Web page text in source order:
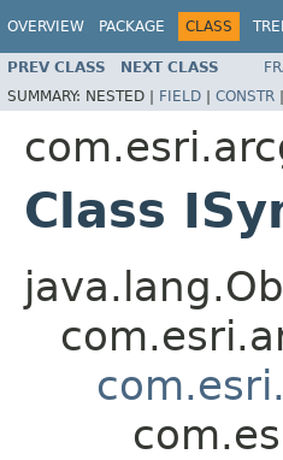
OVERVIEW PACKAGE CLASS
PREV CLASS NEXT CLASS
SUMMARY: NESTED | FIELD | CONSTR |
Class